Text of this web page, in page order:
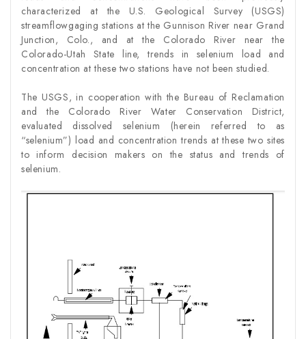
characterized at the U.S. Geological Survey (USGS)
streamflowgaging stations at the Gunnison River near Grand
Junction, Colo., and at the Colorado River near the
Colorado-Utah State line, trends in selenium load and
concentration at these two stations have not been studied.
The USGS, in cooperation with the Bureau of Reclamation
and the Colorado River Water Conservation District,
evaluated dissolved selenium (herein referred to as
“selenium”) load and concentration trends at these two sites
to inform decision makers on the status and trends of
selenium.